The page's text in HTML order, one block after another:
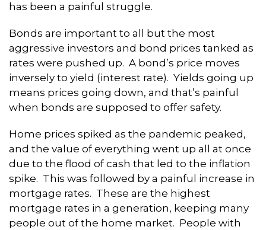
has been a painful struggle.
Bonds are important to all but the most
aggressive investors and bond prices tanked as
rates were pushed up. A bond’s price moves
inversely to yield (interest rate). Yields going up
means prices going down, and that’s painful
when bonds are supposed to offer safety.
Home prices spiked as the pandemic peaked,
and the value of everything went up all at once
due to the flood of cash that led to the inflation
spike. This was followed by a painful increase in
mortgage rates. These are the highest
mortgage rates in a generation, keeping many
people out of the home market. People with